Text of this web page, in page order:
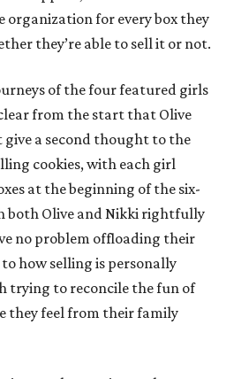
organization for every box they
they’re able to sell it or not.
of the four featured girls
from the start that Olive
give a second thought to the
cookies, with each girl
at the beginning of the six-
both Olive and Nikki rightfully
no problem offloading their
how selling is personally
trying to reconcile the fun of
they feel from their family